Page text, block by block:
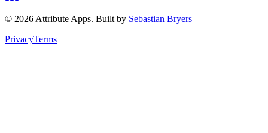
© 2026Attribute Apps. Built by Sebastian Bryers
PrivacyTerms